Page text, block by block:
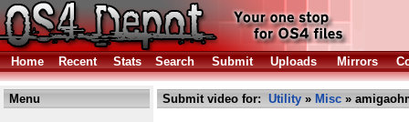
Home Recent Stats Search Submit Uploads Mirrors
Menu Submit video for: Utility » Misc »